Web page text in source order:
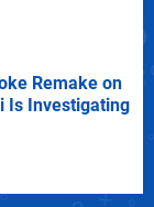
Remake on
Is Investigating